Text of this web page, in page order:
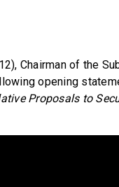
Chairman of the
opening
Proposals to